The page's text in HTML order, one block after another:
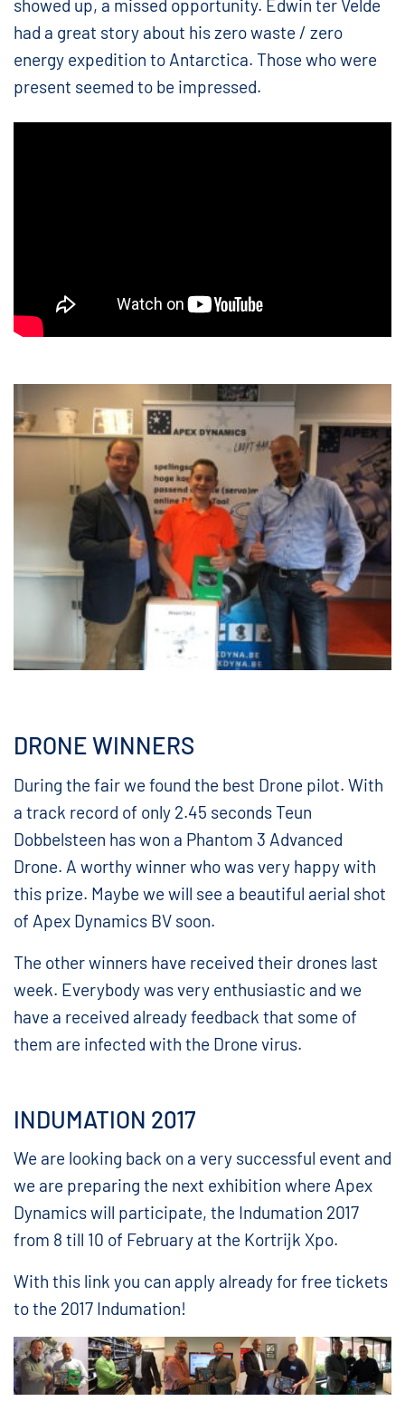
showed up, a missed opportunity. Edwin ter Velde
had a great story about his zero waste / zero
energy expedition to Antarctica. Those who were
present seemed to be impressed.
DRONE WINNERS
During the fair we found the best Drone pilot. With
a track record of only 2.45 seconds Teun
Dobbelsteen has won a Phantom 3 Advanced
Drone. A worthy winner who was very happy with
this prize. Maybe we will see a beautiful aerial shot
of Apex Dynamics BV soon.
The other winners have received their drones last
week. Everybody was very enthusiastic and we
have a received already feedback that some of
them are infected with the Drone virus.
INDUMATION 2017
We are looking back on a very successful event and
we are preparing the next exhibition where Apex
Dynamics will participate, the Indumation 2017
from 8 till 10 of February at the Kortrijk Xpo.
With this link you can apply already for free tickets
to the 2017 Indumation!